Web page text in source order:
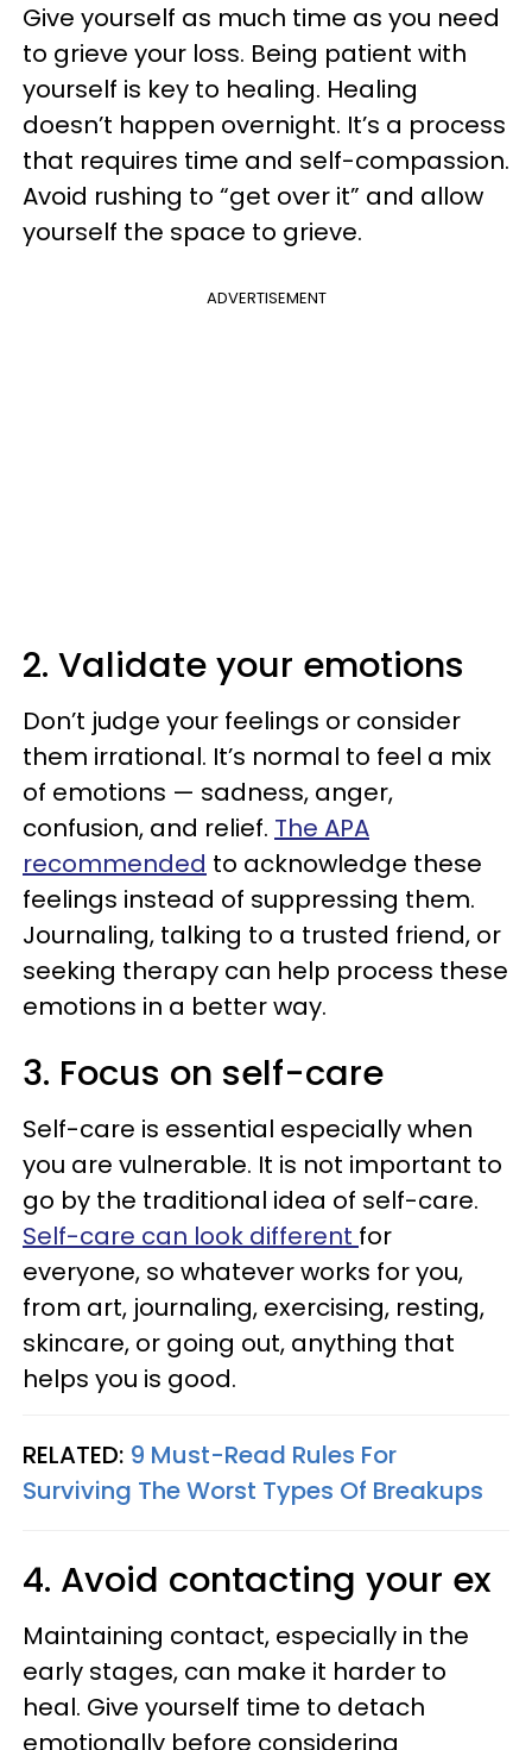
Give yourself as much time as you need
to grieve your loss. Being patient with
yourself is key to healing. Healing
doesn’t happen overnight. It’s a process
that requires time and self-compassion.
Avoid rushing to “get over it” and allow
yourself the space to grieve.
ADVERTISEMENT
2. Validate your emotions
Don’t judge your feelings or consider
them irrational. It’s normal to feel a mix
of emotions — sadness, anger,
confusion, and relief. The APA
recommended to acknowledge these
feelings instead of suppressing them.
Journaling, talking to a trusted friend, or
seeking therapy can help process these
emotions in a better way.
3. Focus on self-care
Self-care is essential especially when
you are vulnerable. It is not important to
go by the traditional idea of self-care.
Self-care can look different for
everyone, so whatever works for you,
from art, journaling, exercising, resting,
skincare, or going out, anything that
helps you is good.
RELATED: 9 Must-Read Rules For
Surviving The Worst Types Of Breakups
4. Avoid contacting your ex
Maintaining contact, especially in the
early stages, can make it harder to
heal. Give yourself time to detach
emotionally before considering